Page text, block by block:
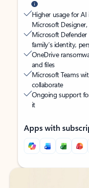
Higher usage for
Microsoft
Microsoft
family’s identity,
OneDrive
and files
Microsoft Teams
collaborate
Ongoing support
it
Apps with
Back to tabs
Back to tabs